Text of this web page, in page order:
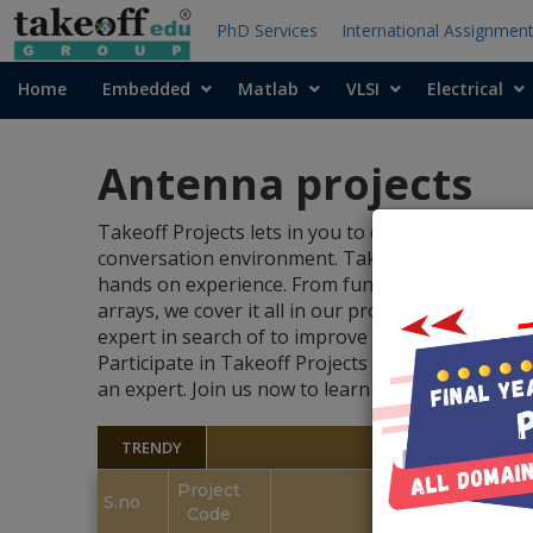
PhD Services International Assignment
Home Embedded Matlab VLSI Electrical
Antenna projects
Takeoff Projects lets in you to discover the
conversation environment. Takeoff Projects
hands on experience. From fundamental
arrays, we cover it all in our projects. Whether
expert in search of to improve your
Participate in Takeoff Projects to find out about
an expert. Join us now to learn more about
TRENDY
S.no
Project
Code